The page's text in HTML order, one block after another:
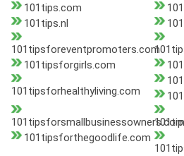
101tips.com
101tips.nl
101tipsforeventpromoters.com
101tipsforgirls.com
101tipsforhealthyliving.com
101tipsforsmallbusinessowners.com
101tipsforthegoodlife.com